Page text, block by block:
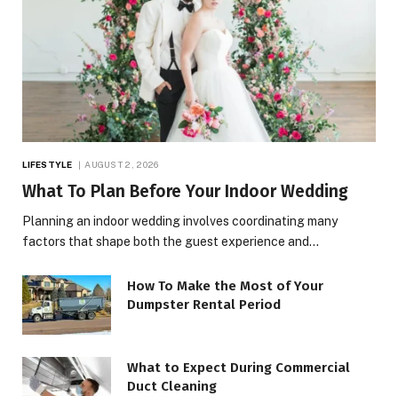
LIFESTYLE AUGUST 2, 2026
What To Plan Before Your Indoor Wedding
Planning an indoor wedding involves coordinating many
factors that shape both the guest experience and…
How To Make the Most of Your
Dumpster Rental Period
What to Expect During Commercial
Duct Cleaning